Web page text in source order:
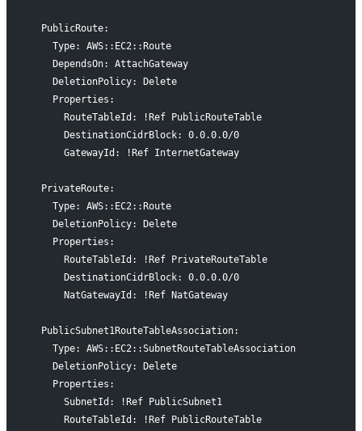
  PublicRoute:
    Type: AWS::EC2::Route
    DependsOn: AttachGateway
    DeletionPolicy: Delete
    Properties:
      RouteTableId: !Ref PublicRouteTable
      DestinationCidrBlock: 0.0.0.0/0
      GatewayId: !Ref InternetGateway
  PrivateRoute:
    Type: AWS::EC2::Route
    DeletionPolicy: Delete
    Properties:
      RouteTableId: !Ref PrivateRouteTable
      DestinationCidrBlock: 0.0.0.0/0
      NatGatewayId: !Ref NatGateway
  PublicSubnet1RouteTableAssociation:
    Type: AWS::EC2::SubnetRouteTableAssociation
    DeletionPolicy: Delete
    Properties:
      SubnetId: !Ref PublicSubnet1
      RouteTableId: !Ref PublicRouteTable